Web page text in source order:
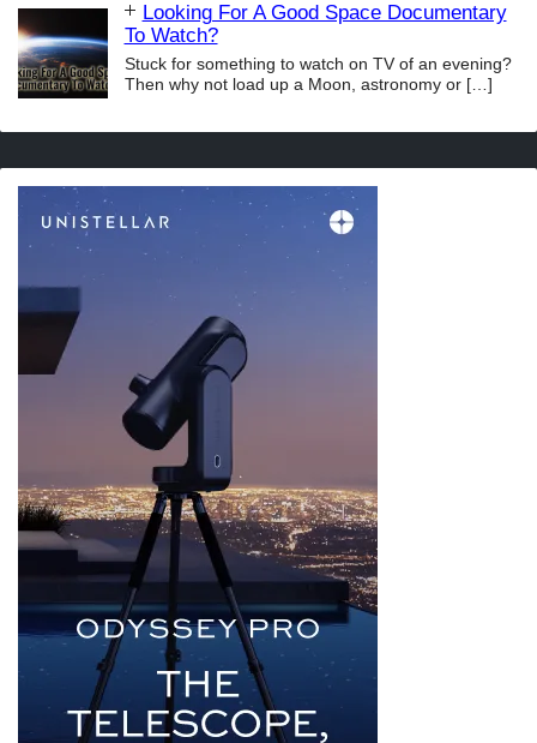
Looking For A Good Space Documentary
To Watch?
Stuck for something to watch on TV of an evening?
Then why not load up a Moon, astronomy or […]